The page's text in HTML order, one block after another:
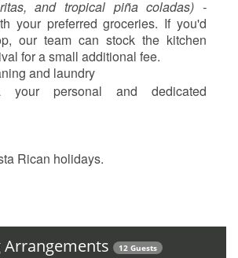
your preferred groceries. If you'd
our team can stock the kitchen
for a small additional fee.
and laundry
your personal and dedicated
Rican holidays.
Arrangements 12 Guests